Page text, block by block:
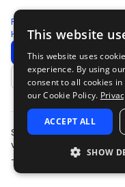
Freshly Squeezed Samples
House 304 Samples 65
Download
Add to likes
Soulful Melodic House &
vocal toolkit tailored for
This pack features over…
This website
This website uses
experience. By using
consent to all cookies
our Cookie Policy.
ACCEPT ALL
SHOW